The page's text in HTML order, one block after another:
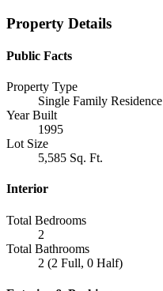
Property Details
Public Facts
Property Type
Single Family Residence
Year Built
1995
Lot Size
5,585 Sq. Ft.
Interior
Total Bedrooms
2
Total Bathrooms
2 (2 Full, 0 Half)